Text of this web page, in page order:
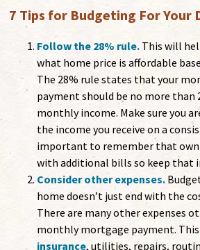
7 Tips for Budgeting For Your
Follow the 28% rule. This will
what home price is affordable
The 28% rule states that your
payment should be no more than
monthly income. Make sure you
the income you receive on a
important to remember that
with additional bills so keep that
Consider other expenses.
home doesn’t just end with the
There are many other expenses
monthly mortgage payment. This
insurance, utilities, repairs,